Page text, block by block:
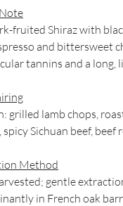
fruited Shiraz with
and bittersweet
tannins and a long,
grilled lamb chops,
spicy Sichuan beef, beef
Method
gentle
in French oak